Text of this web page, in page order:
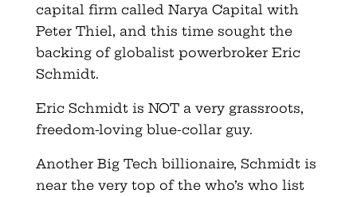
capital firm called Narya Capital with
Peter Thiel, and this time sought the
backing of globalist powerbroker Eric
Schmidt.
Eric Schmidt is NOT a very grassroots,
freedom-loving blue-collar guy.
Another Big Tech billionaire, Schmidt is
near the very top of the who’s who list